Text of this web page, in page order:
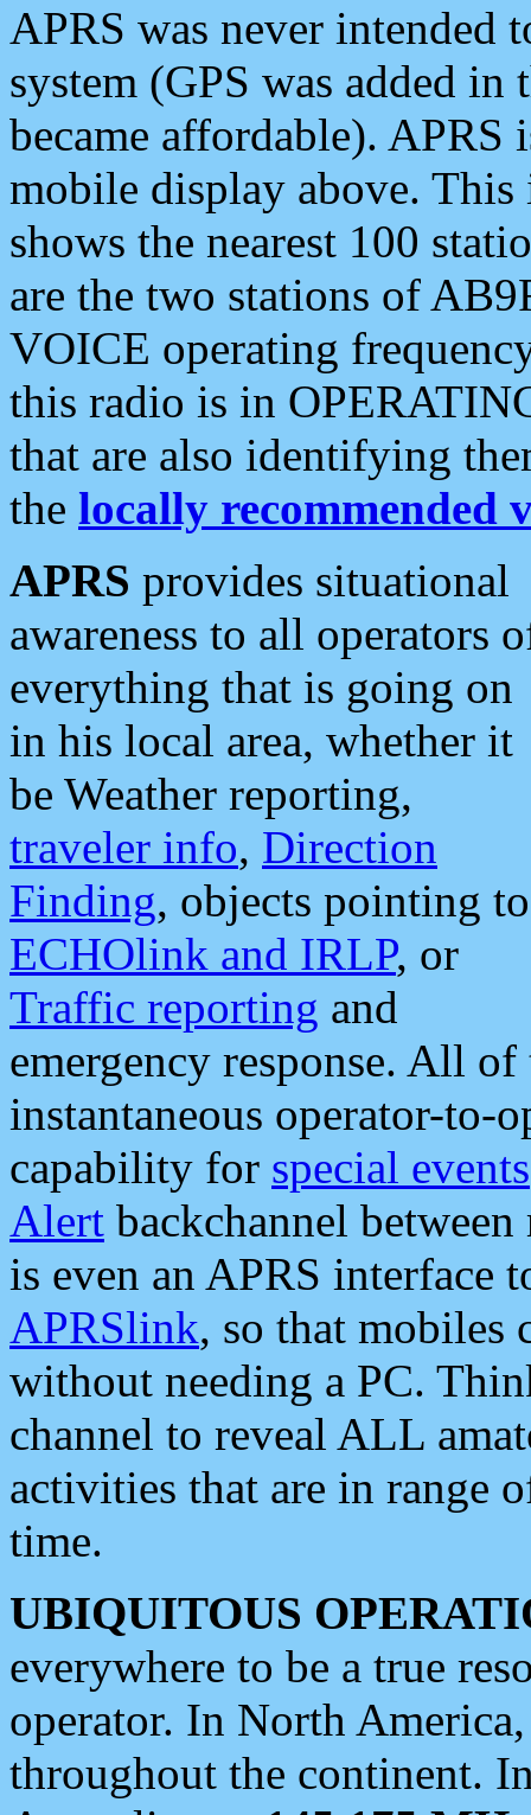
APRS was never intended
system (GPS was added
became affordable). APRS
mobile display above.
shows the nearest 100
are the two stations of
VOICE operating
this radio is in
that are also identifying
the locally recommended
APRS provides situational
awareness to all operators
everything that is going on
in his local area, whether it
be Weather reporting,
traveler info, Direction
Finding, objects pointing to
ECHOlink and IRLP, or
Traffic reporting and
emergency response. All
instantaneous operator-to-
capability for special events
Alert backchannel
is even an APRS interface
APRSlink, so that mobiles
without needing a PC.
channel to reveal ALL
activities that are in range
time.
UBIQUITOUS
everywhere to be a true
operator. In North
throughout the continent.